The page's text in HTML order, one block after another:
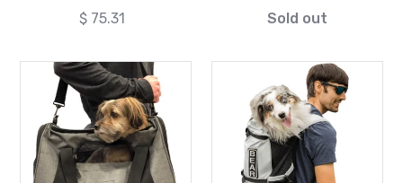
Regular
$ 75.31 Sold out
K9
Sport,
Karry-
On
[Airline
Approved/Tote/Shoulder
K9
Sport,
Sack®
Knavigate
[Backpack]